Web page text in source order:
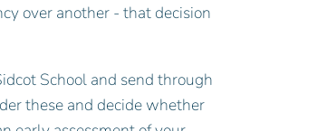
over another - that decision
School and send through
these and decide whether